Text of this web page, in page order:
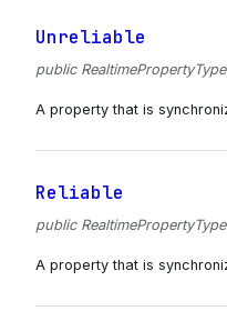
Unreliable
public
A property that is
Reliable
public
A property that is